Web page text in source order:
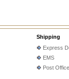
Shipping
Express
EMS
Post Office